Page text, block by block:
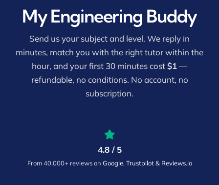
My Engineering Buddy
Send us your subject and level. We reply in
minutes, match you with the right tutor within the
hour, and your first 30 minutes cost$1—
refundable, no conditions. No account, no
subscription.
4.8 / 5
From 40,000+ reviews on Google, Trustpilot & Reviews.io